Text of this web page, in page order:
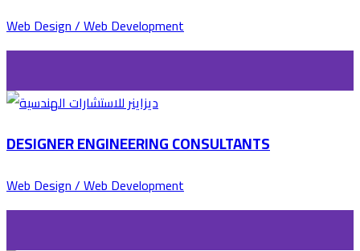
Web Design / Web Development
DESIGNER ENGINEERING CONSULTANTS
Web Design / Web Development